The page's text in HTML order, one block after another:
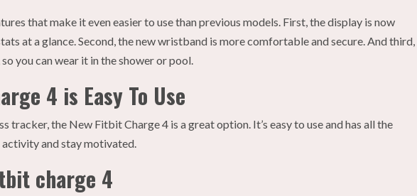
that make it even easier to use than previous models. First, the display is now
at a glance. Second, the new wristband is more comfortable and secure. And third,
you can wear it in the shower or pool.
4 is Easy To Use
tracker, the New Fitbit Charge 4 is a great option. It’s easy to use and has all the
and stay motivated.
charge 4